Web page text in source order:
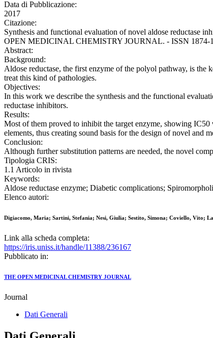
Data di Pubblicazione:
2017
Citazione:
Synthesis and functional evaluation of novel aldose reductase
OPEN MEDICINAL CHEMISTRY JOURNAL. - ISSN 1874-
Abstract:
Background:
Aldose reductase, the first enzyme of the polyol pathway, is the
treat this kind of pathologies.
Objectives:
In this work we describe the synthesis and the functional
reductase inhibitors.
Results:
Most of them proved to inhibit the target enzyme, showing
elements, thus creating sound basis for the design of novel and
Conclusion:
Although further substitution patterns are needed, the novel
Tipologia CRIS:
1.1 Articolo in rivista
Keywords:
Aldose reductase enzyme; Diabetic complications;
Elenco autori:
Digiacomo, Maria; Sartini, Stefania; Nesi, Giulia; Sestito, Simona; Coviello, Vito;
Link alla scheda completa:
https://iris.uniss.it/handle/11388/236167
Pubblicato in:
THE OPEN MEDICINAL CHEMISTRY JOURNAL
Journal
Dati Generali